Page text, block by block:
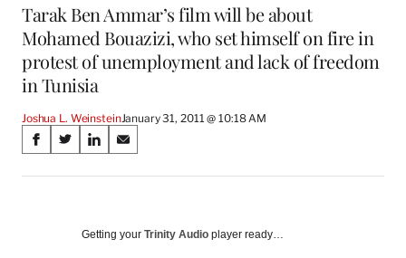
Tarak Ben Ammar’s film will be about
Mohamed Bouazizi, who set himself on fire in
protest of unemployment and lack of freedom
in Tunisia
Joshua L. WeinsteinJanuary 31, 2011 @ 10:18 AM
Share
on
Media
S
a
S
a
S
a
o
S
a
o
Getting your Trinity Audio player ready…